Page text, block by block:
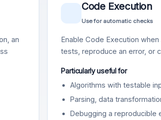
an
Code Execution
Use for automatic checks
Enable Code Execution
tests, reproduce an error, or
Particularly useful for
Algorithms with testable
Parsing, data
Debugging a reproducible